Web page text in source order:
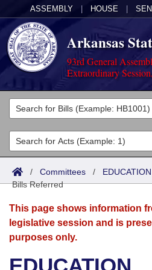
ASSEMBLY HOUSE
Arkansas
93rd General
Extraordinary
Legislators
List All
Search
Committees
Joint
Senate
House
Acts
Search by Range
Advanced Search
Bills
Search by Range
Advanced Search
Calendars
Meetings and Events
Arkansas Law
/ Committees /
Bills Referred
This page shows information
legislative session and is
purposes only.